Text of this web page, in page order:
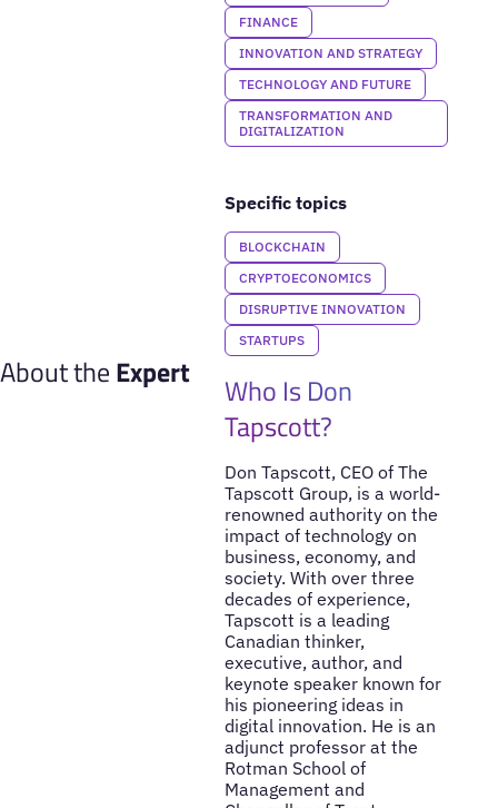
FINANCE
INNOVATION AND STRATEGY
TECHNOLOGY AND FUTURE
TRANSFORMATION AND
DIGITALIZATION
Specific topics
BLOCKCHAIN
CRYPTOECONOMICS
DISRUPTIVE INNOVATION
STARTUPS
About theExpert
Who Is Don
Tapscott?
Don Tapscott, CEO of The
Tapscott Group, is a world-
renowned authority on the
impact of technology on
business, economy, and
society. With over three
decades of experience,
Tapscott is a leading
Canadian thinker,
executive, author, and
keynote speaker known for
his pioneering ideas in
digital innovation. He is an
adjunct professor at the
Rotman School of
Management and